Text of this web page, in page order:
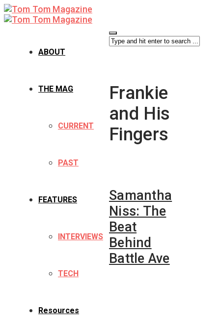
ABOUT
THE MAG
CURRENT
PAST
FEATURES
INTERVIEWS
TECH
Resources
Frankie
and His
Fingers
Samantha
Niss: The
Beat
Behind
Battle Ave